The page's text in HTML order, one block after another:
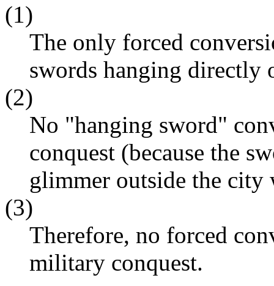
(1)
The only forced
swords hanging directly
(2)
No "hanging sword"
conquest (because the
glimmer outside the
(3)
Therefore, no forced
military conquest.